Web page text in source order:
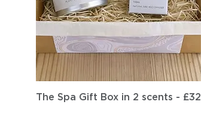
Quick View
The Spa Gift Box in 2 scents - £32